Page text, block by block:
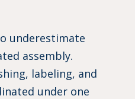
underestimate
assembly.
labeling, and
under one